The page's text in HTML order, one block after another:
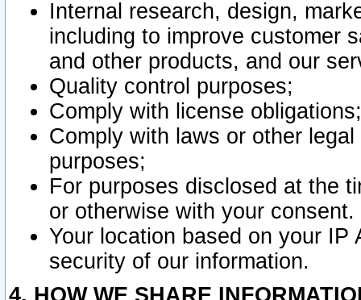
Internal research, design,
including to improve customer
and other products, and our
Quality control purposes;
Comply with license obligations;
Comply with laws or other
purposes;
For purposes disclosed at the
or otherwise with your consent.
Your location based on your
security of our information.
4. HOW WE SHARE